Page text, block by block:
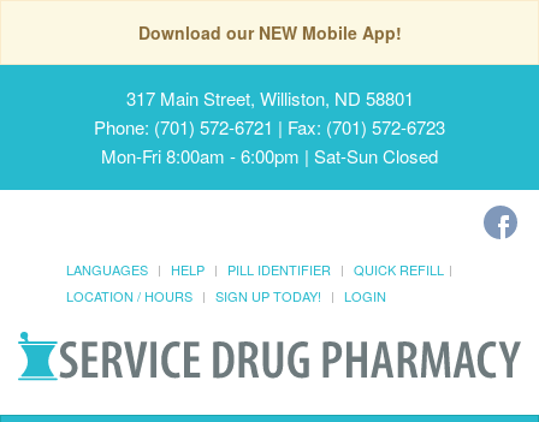
Download our NEW Mobile App!
317 Main Street, Williston, ND 58801
Phone: (701) 572-6721 | Fax: (701) 572-6723
Mon-Fri 8:00am - 6:00pm | Sat-Sun Closed
LANGUAGES HELP PILL IDENTIFIER
QUICK REFILL
LOCATION / HOURS
SIGN UP TODAY! LOGIN